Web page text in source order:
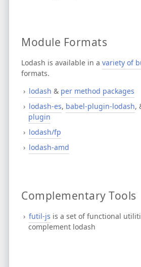
Module Formats
Lodash is available in a variety of
formats.
lodash & per method packages
lodash-es, babel-plugin-lodash,
plugin
lodash/fp
lodash-amd
Complementary Tools
futil-js is a set of functional
complement lodash